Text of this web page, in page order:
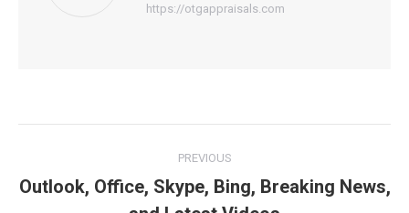
https://otgappraisals.com
navigation
PREVIOUS
Previous
Outlook, Office, Skype, Bing, Breaking News,